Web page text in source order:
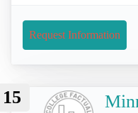
Request Information
15